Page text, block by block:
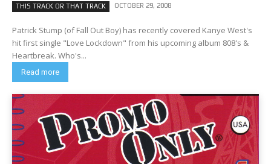
THIS TRACK OR THAT TRACK OCTOBER 29, 2008
Patrick Stump (of Fall Out Boy) has recently covered Kanye West's
hit first single "Love Lockdown" from his upcoming album 808's &
Heartbreak. Who's...
Read more